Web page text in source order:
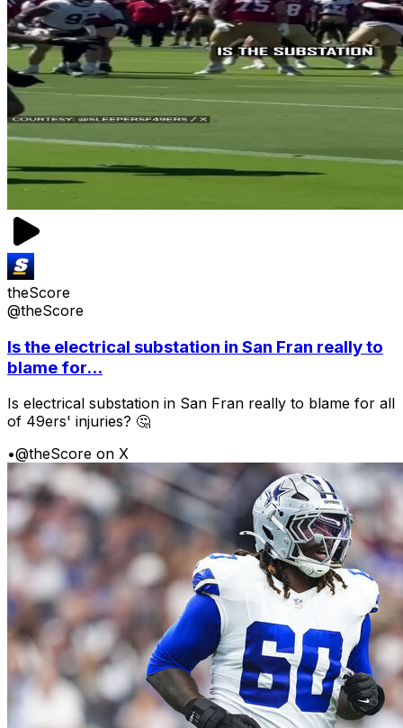
theScore
@theScore
Is the electrical substation in San Fran really to
blame for...
Is electrical substation in San Fran really to blame for all
of 49ers' injuries? 🤔
•@theScore on X